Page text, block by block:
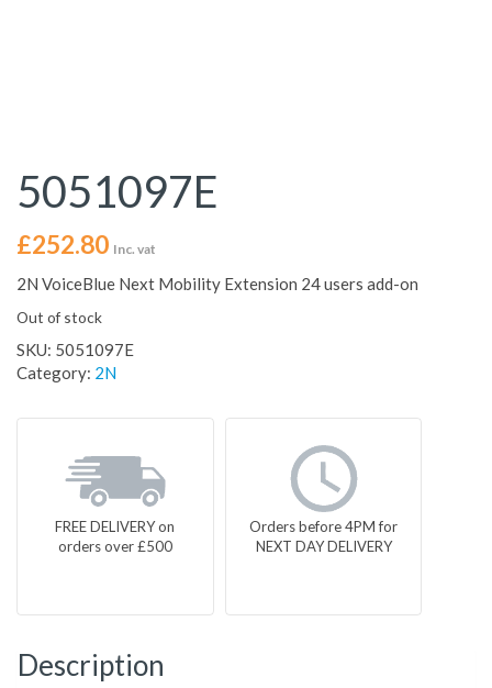
5051097E
£252.80 Inc. vat
2N VoiceBlue Next Mobility Extension 24 users add-on
Out of stock
SKU: 5051097E
Category: 2N
FREE DELIVERY on
orders over £500
Orders before 4PM for
NEXT DAY DELIVERY
Description